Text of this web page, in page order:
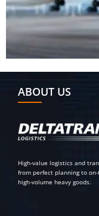
ABOUT US
High-value logistics and
from perfect planning to
high-volume heavy goods.